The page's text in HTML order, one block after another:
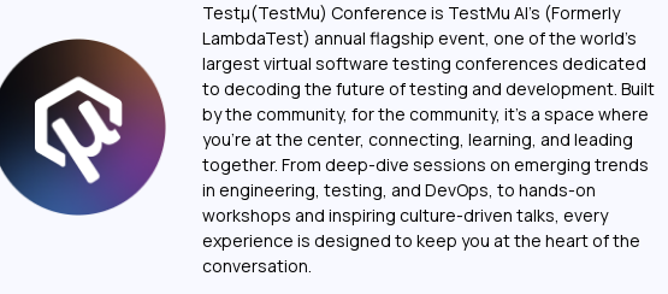
Testμ(TestMu) Conference is TestMu AI’s (Formerly
LambdaTest) annual flagship event, one of the world’s
largest virtual software testing conferences dedicated
to decoding the future of testing and development. Built
by the community, for the community, it’s a space where
you’re at the center, connecting, learning, and leading
together. From deep-dive sessions on emerging trends
in engineering, testing, and DevOps, to hands-on
workshops and inspiring culture-driven talks, every
experience is designed to keep you at the heart of the
conversation.